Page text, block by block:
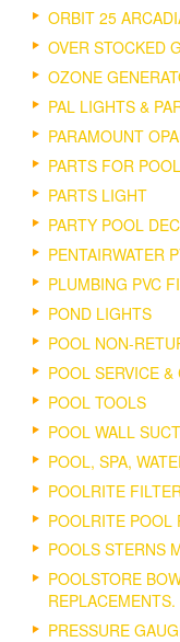
ORBIT 25
OVER STOCKED
OZONE
PAL LIGHTS &
PARAMOUNT
PARTS FOR
PARTS LIGHT
PARTY POOL
PENTAIRWATER
PLUMBING PVC
POND LIGHTS
POOL NON-
POOL SERVICE &
POOL TOOLS
POOL WALL
POOL, SPA,
POOLRITE
POOLRITE POOL
POOLS STERNS
POOLSTORE
REPLACEMENTS.
PRESSURE